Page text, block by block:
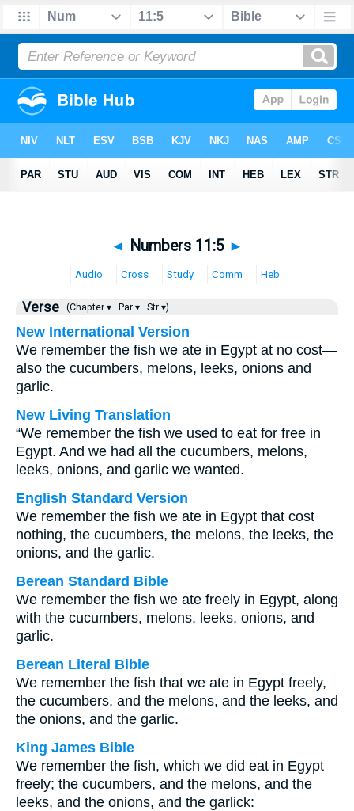
◄ Numbers 11:5 ►
Audio Cross Study Comm Heb
Verse (Chapter ▾ Par ▾ Str ▾)
New International Version
We remember the fish we ate in Egypt at no cost—
also the cucumbers, melons, leeks, onions and
garlic.
New Living Translation
“We remember the fish we used to eat for free in
Egypt. And we had all the cucumbers, melons,
leeks, onions, and garlic we wanted.
English Standard Version
We remember the fish we ate in Egypt that cost
nothing, the cucumbers, the melons, the leeks, the
onions, and the garlic.
Berean Standard Bible
We remember the fish we ate freely in Egypt, along
with the cucumbers, melons, leeks, onions, and
garlic.
Berean Literal Bible
We remember the fish that we ate in Egypt freely,
the cucumbers, and the melons, and the leeks, and
the onions, and the garlic.
King James Bible
We remember the fish, which we did eat in Egypt
freely; the cucumbers, and the melons, and the
leeks, and the onions, and the garlick: